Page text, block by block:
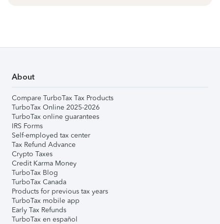
About
Compare TurboTax Tax Products
TurboTax Online 2025-2026
TurboTax online guarantees
IRS Forms
Self-employed tax center
Tax Refund Advance
Crypto Taxes
Credit Karma Money
TurboTax Blog
TurboTax Canada
Products for previous tax years
TurboTax mobile app
Early Tax Refunds
TurboTax en español